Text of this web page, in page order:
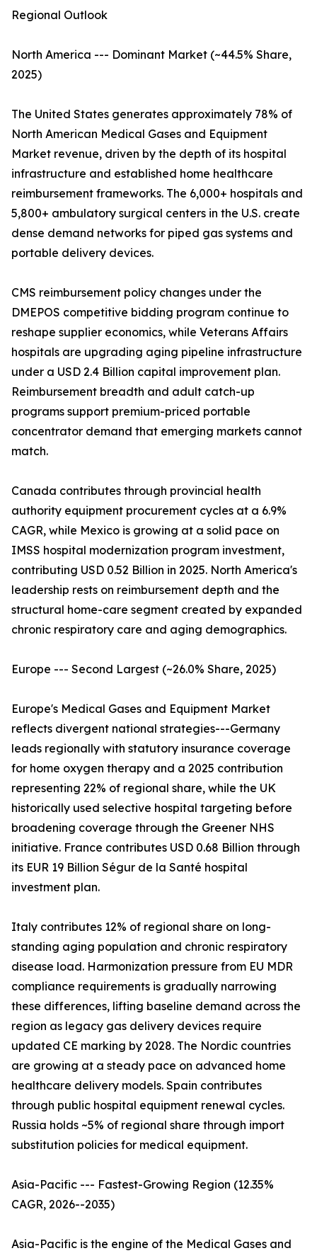
Regional Outlook
North America --- Dominant Market (~44.5% Share,
2025)
The United States generates approximately 78% of
North American Medical Gases and Equipment
Market revenue, driven by the depth of its hospital
infrastructure and established home healthcare
reimbursement frameworks. The 6,000+ hospitals and
5,800+ ambulatory surgical centers in the U.S. create
dense demand networks for piped gas systems and
portable delivery devices.
CMS reimbursement policy changes under the
DMEPOS competitive bidding program continue to
reshape supplier economics, while Veterans Affairs
hospitals are upgrading aging pipeline infrastructure
under a USD 2.4 Billion capital improvement plan.
Reimbursement breadth and adult catch-up
programs support premium-priced portable
concentrator demand that emerging markets cannot
match.
Canada contributes through provincial health
authority equipment procurement cycles at a 6.9%
CAGR, while Mexico is growing at a solid pace on
IMSS hospital modernization program investment,
contributing USD 0.52 Billion in 2025. North America's
leadership rests on reimbursement depth and the
structural home-care segment created by expanded
chronic respiratory care and aging demographics.
Europe --- Second Largest (~26.0% Share, 2025)
Europe's Medical Gases and Equipment Market
reflects divergent national strategies---Germany
leads regionally with statutory insurance coverage
for home oxygen therapy and a 2025 contribution
representing 22% of regional share, while the UK
historically used selective hospital targeting before
broadening coverage through the Greener NHS
initiative. France contributes USD 0.68 Billion through
its EUR 19 Billion Ségur de la Santé hospital
investment plan.
Italy contributes 12% of regional share on long-
standing aging population and chronic respiratory
disease load. Harmonization pressure from EU MDR
compliance requirements is gradually narrowing
these differences, lifting baseline demand across the
region as legacy gas delivery devices require
updated CE marking by 2028. The Nordic countries
are growing at a steady pace on advanced home
healthcare delivery models. Spain contributes
through public hospital equipment renewal cycles.
Russia holds ~5% of regional share through import
substitution policies for medical equipment.
Asia-Pacific --- Fastest-Growing Region (12.35%
CAGR, 2026--2035)
Asia-Pacific is the engine of the Medical Gases and